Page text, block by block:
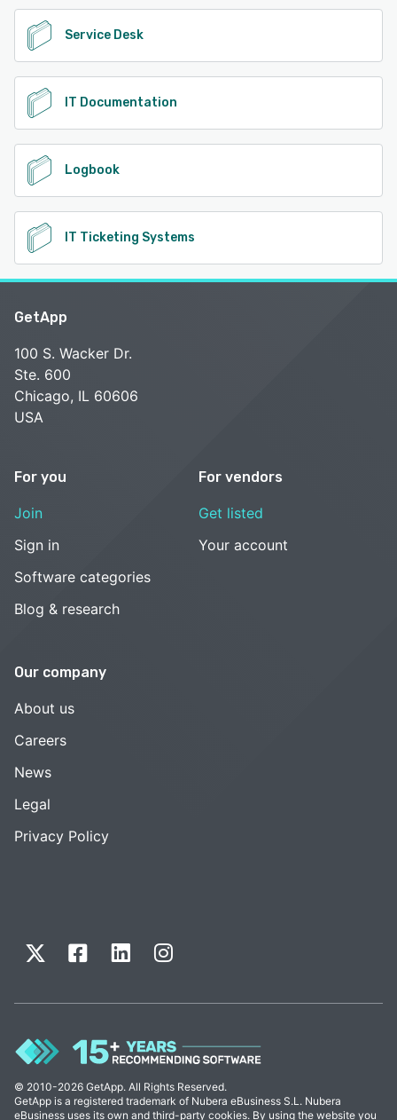
Service Desk
IT Documentation
Logbook
IT Ticketing Systems
GetApp
100 S. Wacker Dr.
Ste. 600
Chicago, IL 60606
USA
For you
Join
Sign in
Software categories
Blog & research
For vendors
Get listed
Your account
Our company
About us
Careers
News
Legal
Privacy Policy
© 2010-2026 GetApp. All Rights Reserved.
GetApp is a registered trademark of Nubera eBusiness S.L. Nubera
eBusiness uses its own and third-party cookies. By using the website you